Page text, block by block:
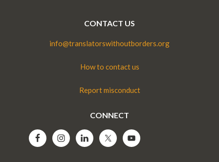
CONTACT US
info@translatorswithoutborders.org
How to contact us
Report misconduct
CONNECT